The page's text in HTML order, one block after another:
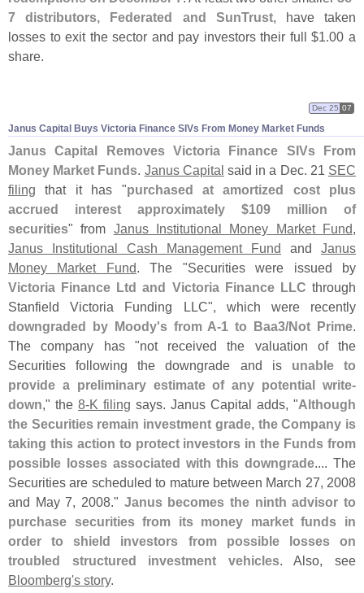
7 distributors, Federated and SunTrust, have taken
losses to exit the sector and pay investors their full $1.00 a
share.
Janus Capital Buys Victoria Finance SIVs From Money Market Funds
Dec 25 07
Janus Capital Removes Victoria Finance SIVs From
Money Market Funds. Janus Capital said in a Dec. 21 SEC
filing that it has "purchased at amortized cost plus
accrued interest approximately $109 million of
securities" from Janus Institutional Money Market Fund,
Janus Institutional Cash Management Fund and Janus
Money Market Fund. The "Securities were issued by
Victoria Finance Ltd and Victoria Finance LLC through
Stanfield Victoria Funding LLC", which were recently
downgraded by Moody's from A-1 to Baa3/Not Prime.
The company has "not received the valuation of the
Securities following the downgrade and is unable to
provide a preliminary estimate of any potential write-
down," the 8-K filing says. Janus Capital adds, "Although
the Securities remain investment grade, the Company is
taking this action to protect investors in the Funds from
possible losses associated with this downgrade.... The
Securities are scheduled to mature between March 27, 2008
and May 7, 2008." Janus becomes the ninth advisor to
purchase securities from its money market funds in
order to shield investors from possible losses on
troubled structured investment vehicles. Also, see
Bloomberg's story.